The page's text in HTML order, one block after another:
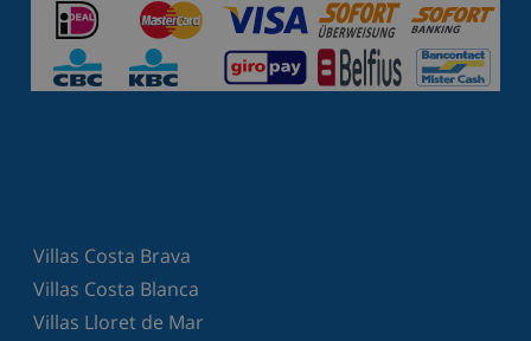
Villas Costa Brava
Villas Costa Blanca
Villas Lloret de Mar